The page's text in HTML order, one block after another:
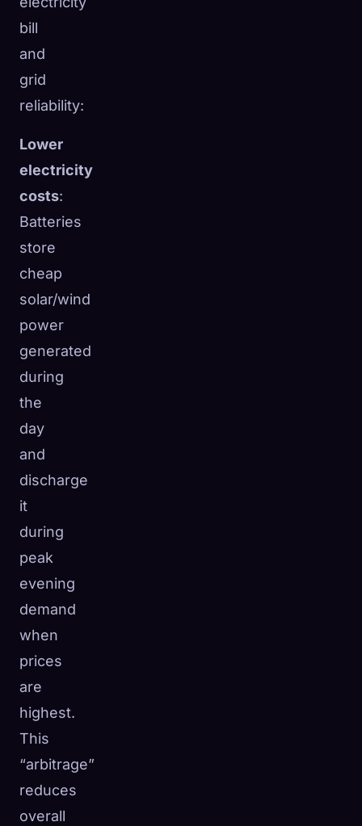
bill
and
grid
reliability:
Lower
electricity
costs:
Batteries
store
cheap
solar/wind
power
generated
during
the
day
and
discharge
it
during
peak
evening
demand
when
prices
are
highest.
This
“arbitrage”
reduces
overall